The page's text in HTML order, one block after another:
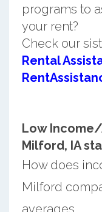
programs to
your rent?
Check our
Rental
Low
Milford, IA
How does
Milford
averages.